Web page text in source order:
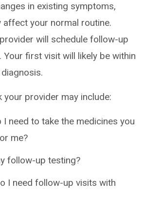
in existing symptoms,
affect your normal routine.
will schedule follow-up
Your first visit will likely be within
your provider may include:
I need to take the medicines you
me?
follow-up testing?
I need follow-up visits with